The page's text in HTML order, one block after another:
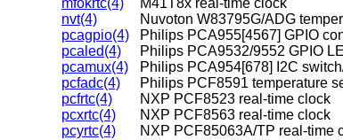
nvt(4)
Nuvoton W83795G/ADG
pcagpio(4)
Philips PCA955[4567] GPIO
pcaled(4)
Philips PCA9532/9552 GPIO
pcamux(4)
Philips PCA954[678] I2C
pcfadc(4)
Philips PCF8591 temperature
pcfrtc(4)
NXP PCF8523 real-time clock
pcxrtc(4)
NXP PCF8563 real-time clock
pcyrtc(4)
NXP PCF85063A/TP real-time